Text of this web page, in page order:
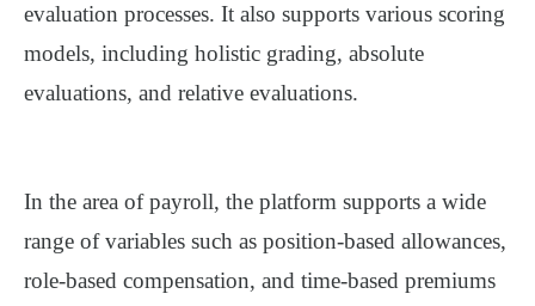
evaluation processes. It also supports various scoring
models, including holistic grading, absolute
evaluations, and relative evaluations.
In the area of payroll, the platform supports a wide
range of variables such as position-based allowances,
role-based compensation, and time-based premiums